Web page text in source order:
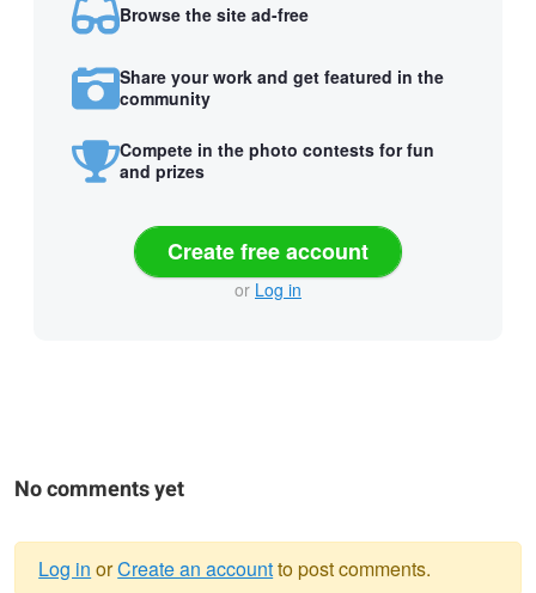
Browse the site ad-free
Share your work and get featured in the
community
Compete in the photo contests for fun
and prizes
Create free account
or Log in
No comments yet
Log in orCreate an accountto post comments.